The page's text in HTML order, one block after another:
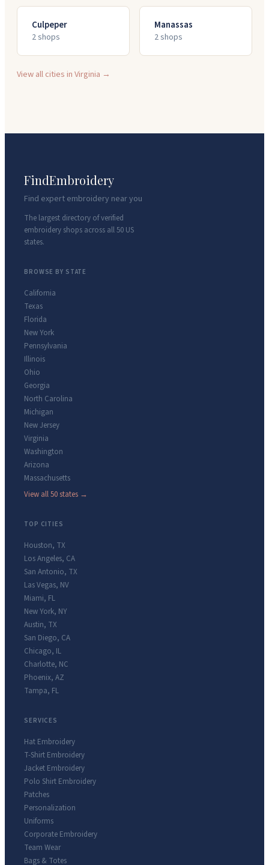
Culpeper
2shops
Manassas
2shops
View all cities inVirginia →
FindEmbroidery
Find expert embroidery near you
The largest directory of verified
embroidery shops across all 50 US
states.
BROWSE BY STATE
California
Texas
Florida
New York
Pennsylvania
Illinois
Ohio
Georgia
North Carolina
Michigan
New Jersey
Virginia
Washington
Arizona
Massachusetts
View all 50 states →
TOP CITIES
Houston, TX
Los Angeles, CA
San Antonio, TX
Las Vegas, NV
Miami, FL
New York, NY
Austin, TX
San Diego, CA
Chicago, IL
Charlotte, NC
Phoenix, AZ
Tampa, FL
SERVICES
Hat Embroidery
T-Shirt Embroidery
Jacket Embroidery
Polo Shirt Embroidery
Patches
Personalization
Uniforms
Corporate Embroidery
Team Wear
Bags & Totes